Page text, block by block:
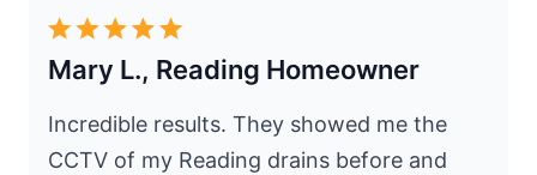
Mary L., Reading Homeowner
Incredible results. They showed me the
CCTV of my Reading drains before and